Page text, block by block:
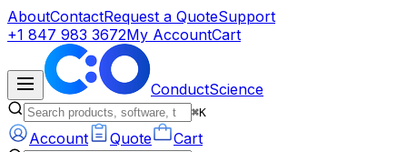
AboutContactRequest a QuoteSupport
+1 847 983 3672My AccountCart
ConductScience
⌘K
Account Quote Cart